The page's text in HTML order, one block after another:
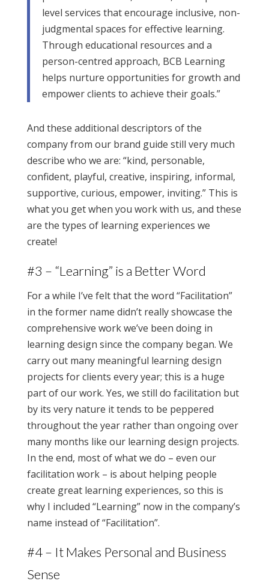
level services that encourage inclusive, non-
judgmental spaces for effective learning.
Through educational resources and a
person-centred approach, BCB Learning
helps nurture opportunities for growth and
empower clients to achieve their goals.”
And these additional descriptors of the
company from our brand guide still very much
describe who we are: “kind, personable,
confident, playful, creative, inspiring, informal,
supportive, curious, empower, inviting.” This is
what you get when you work with us, and these
are the types of learning experiences we
create!
#3 – “Learning” is a Better Word
For a while I’ve felt that the word “Facilitation”
in the former name didn’t really showcase the
comprehensive work we’ve been doing in
learning design since the company began. We
carry out many meaningful learning design
projects for clients every year; this is a huge
part of our work. Yes, we still do facilitation but
by its very nature it tends to be peppered
throughout the year rather than ongoing over
many months like our learning design projects.
In the end, most of what we do – even our
facilitation work – is about helping people
create great learning experiences, so this is
why I included “Learning” now in the company’s
name instead of “Facilitation”.
#4 – It Makes Personal and Business
Sense